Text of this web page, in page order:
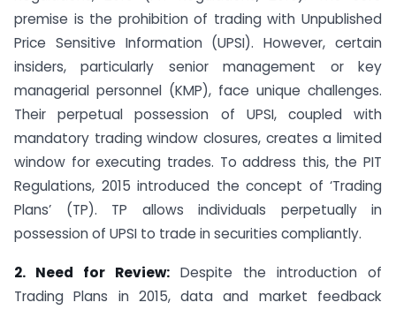
premise is the prohibition of trading with Unpublished
Price Sensitive Information (UPSI). However, certain
insiders, particularly senior management or key
managerial personnel (KMP), face unique challenges.
Their perpetual possession of UPSI, coupled with
mandatory trading window closures, creates a limited
window for executing trades. To address this, the PIT
Regulations, 2015 introduced the concept of ‘Trading
Plans’ (TP). TP allows individuals perpetually in
possession of UPSI to trade in securities compliantly.
2. Need for Review: Despite the introduction of
Trading Plans in 2015, data and market feedback